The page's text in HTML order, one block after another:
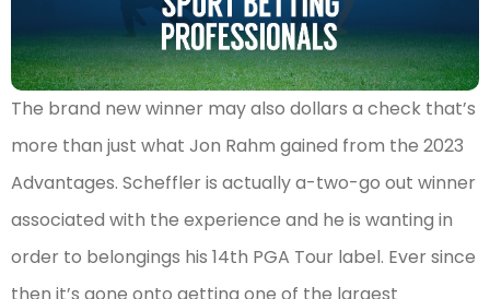
The brand new winner may also dollars a check that’s
more than just what Jon Rahm gained from the 2023
Advantages. Scheffler is actually a-two-go out winner
associated with the experience and he is wanting in
order to belongings his 14th PGA Tour label. Ever since
then it’s gone onto getting one of the largest